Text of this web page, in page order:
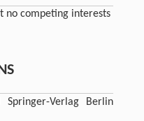
no competing interests
Verlag Berlin